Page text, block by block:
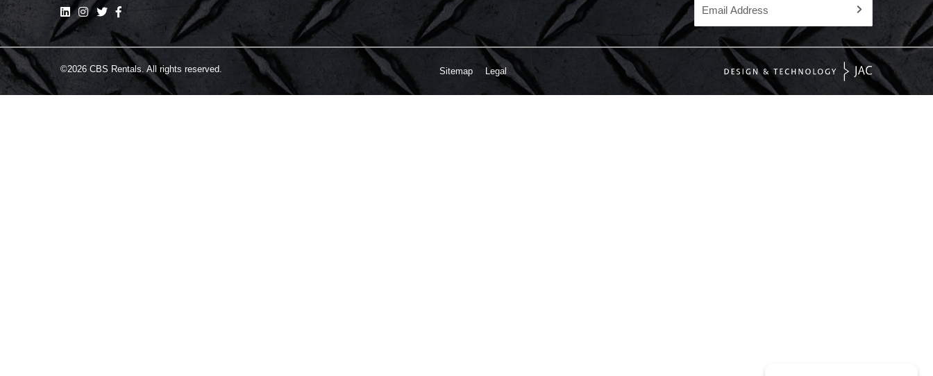
©2026 CBS Rentals. All rights reserved. Sitemap Legal